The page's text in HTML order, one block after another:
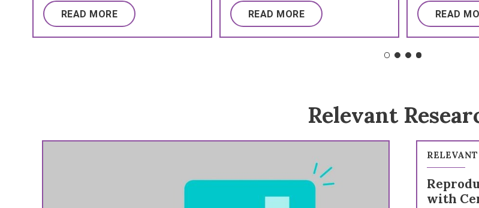
READ MORE READ MORE READ
Relevant
with